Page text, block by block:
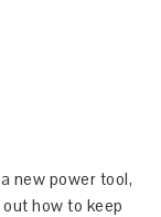
new power tool,
how to keep